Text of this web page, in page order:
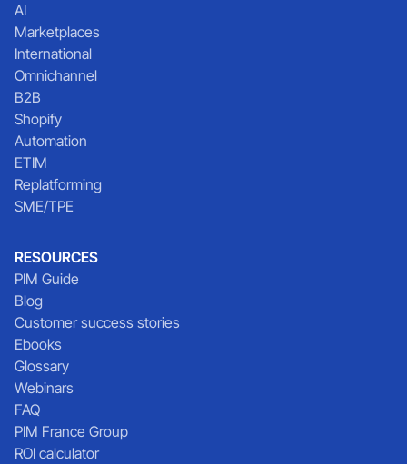
AI
Marketplaces
International
Omnichannel
B2B
Shopify
Automation
ETIM
Replatforming
SME/TPE
RESOURCES
PIM Guide
Blog
Customer success stories
Ebooks
Glossary
Webinars
FAQ
PIM France Group
ROI calculator